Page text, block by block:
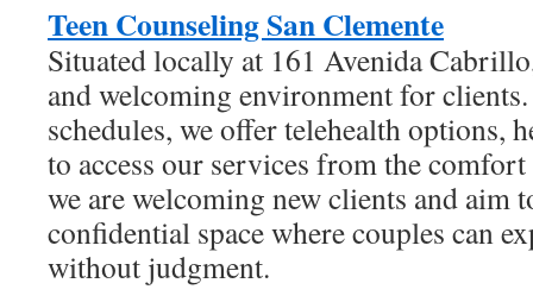
Teen Counseling San Clemente
Situated locally at 161 Avenida
and welcoming environment for
schedules, we offer telehealth options,
to access our services from the
we are welcoming new clients and aim
confidential space where couples can
without judgment.